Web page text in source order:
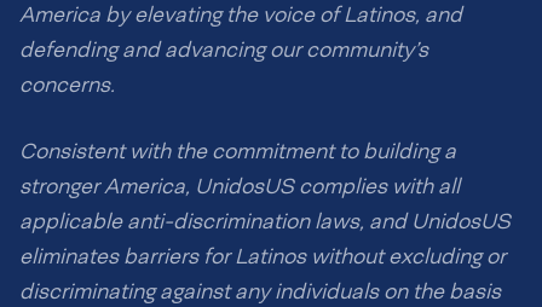
America by elevating the voice of Latinos, and
defending and advancing our community’s
concerns.
Consistent with the commitment to building a
stronger America, UnidosUS complies with all
applicable anti-discrimination laws, and UnidosUS
eliminates barriers for Latinos without excluding or
discriminating against any individuals on the basis